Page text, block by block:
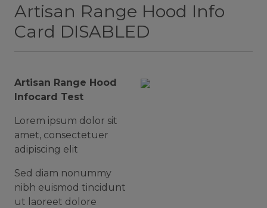
Artisan Range Hood Info
Card DISABLED
Artisan Range Hood
Infocard Test
Lorem ipsum dolor sit
amet, consectetuer
adipiscing elit
Sed diam nonummy
nibh euismod tincidunt
ut laoreet dolore